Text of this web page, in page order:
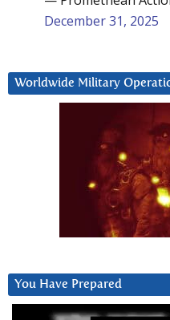
December 31, 2025
Worldwide Military
You Have Prepared